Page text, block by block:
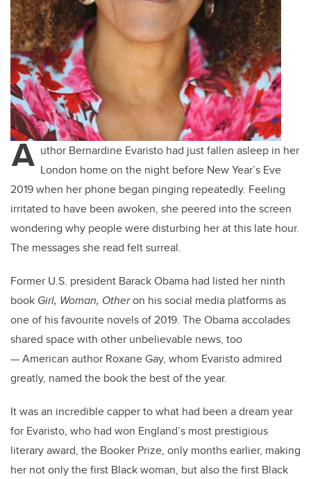
A uthor Bernardine Evaristo had just fallen asleep in her
London home on the night before New Year’s Eve
2019 when her phone began pinging repeatedly. Feeling
irritated to have been awoken, she peered into the screen
wondering why people were disturbing her at this late hour.
The messages she read felt surreal.
Former U.S. president Barack Obama had listed her ninth
book Girl, Woman, Otheron his social media platforms as
one of his favourite novels of 2019. The Obama accolades
shared space with other unbelievable news, too
— American author Roxane Gay, whom Evaristo admired
greatly, named the book the best of the year.
It was an incredible capper to what had been a dream year
for Evaristo, who had won England’s most prestigious
literary award, the Booker Prize, only months earlier, making
her not only the first Black woman, but also the first Black